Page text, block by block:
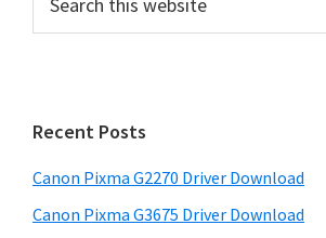
r
a
r
y
t
h
s
Recent Posts
Canon Pixma G2270 Driver Download
Canon Pixma G3675 Driver Download